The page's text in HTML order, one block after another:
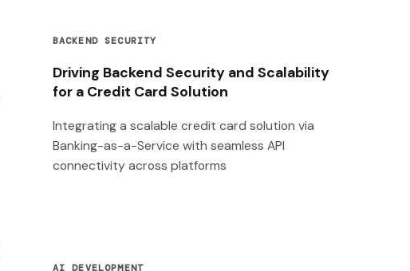
BACKEND SECURITY
Driving Backend Security and Scalability
for a Credit Card Solution
Integrating a scalable credit card solution via
Banking-as-a-Service with seamless API
connectivity across platforms
AI DEVELOPMENT